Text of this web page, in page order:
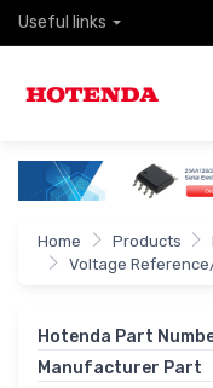
Useful links
Home Products
Voltage
Hotenda Part
Manufacturer Part